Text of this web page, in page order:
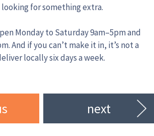
looking for something extra.
Monday to Saturday 9am–5pm and
And if you can’t make it in, it’s not a
locally six days a week.
next